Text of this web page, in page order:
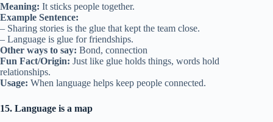
Meaning: It sticks people together.
Example Sentence:
– Sharing stories is the glue that kept the team close.
– Language is glue for friendships.
Other ways to say: Bond, connection
Fun Fact/Origin: Just like glue holds things, words hold
relationships.
Usage: When language helps keep people connected.
15. Language is a map